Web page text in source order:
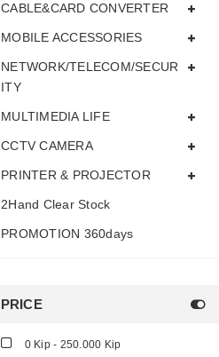
CABLE&CARD CONVERTER
MOBILE ACCESSORIES
NETWORK/TELECOM/SECUR
ITY
MULTIMEDIA LIFE
CCTV CAMERA
PRINTER & PROJECTOR
2Hand Clear Stock
PROMOTION 360days
PRICE
0 Kip - 250.000 Kip